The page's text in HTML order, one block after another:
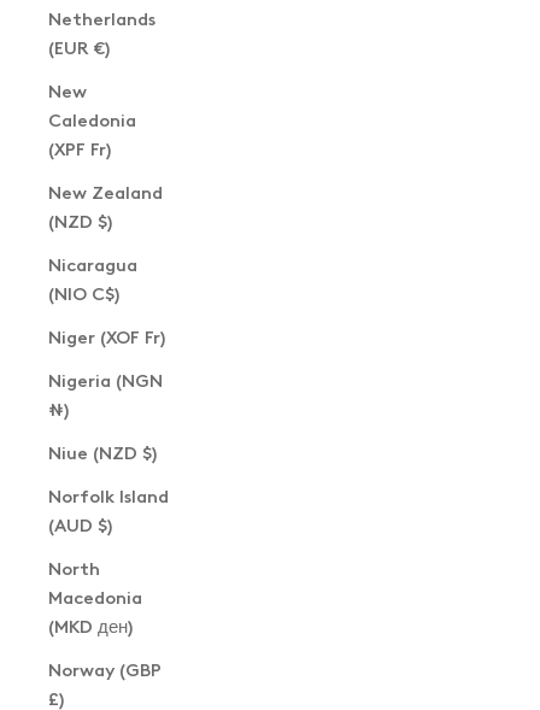
Netherlands
(EUR €)
New
Caledonia
(XPF Fr)
New Zealand
(NZD $)
Nicaragua
(NIO C$)
Niger (XOF Fr)
Nigeria (NGN
₦)
Niue (NZD $)
Norfolk Island
(AUD $)
North
Macedonia
(MKD ден)
Norway (GBP
£)